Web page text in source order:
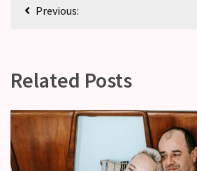
Previous:
Related Posts